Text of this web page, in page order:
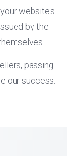
website's
by the
passing
our success.